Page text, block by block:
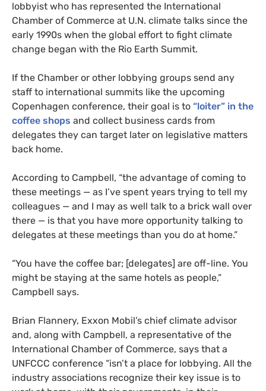
lobbyist who has represented the International
Chamber of Commerce at U.N. climate talks since the
early 1990s when the global effort to fight climate
change began with the Rio Earth Summit.
If the Chamber or other lobbying groups send any
staff to international summits like the upcoming
Copenhagen conference, their goal is to “loiter” in the
coffee shops and collect business cards from
delegates they can target later on legislative matters
back home.
According to Campbell, “the advantage of coming to
these meetings — as I’ve spent years trying to tell my
colleagues — and I may as well talk to a brick wall over
there — is that you have more opportunity talking to
delegates at these meetings than you do at home.”
“You have the coffee bar; [delegates] are off-line. You
might be staying at the same hotels as people,”
Campbell says.
Brian Flannery, Exxon Mobil’s chief climate advisor
and, along with Campbell, a representative of the
International Chamber of Commerce, says that a
UNFCCC conference “isn’t a place for lobbying. All the
industry associations recognize their key issue is to